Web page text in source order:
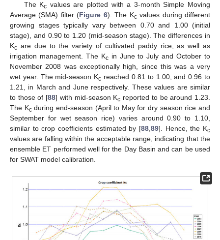
The Kc values are plotted with a 3-month Simple Moving
Average (SMA) filter (Figure 6). The Kcvalues during different
growing stages typically vary between 0.70 and 1.00 (initial
stage), and 0.90 to 1.20 (mid-season stage). The differences in
Kc are due to the variety of cultivated paddy rice, as well as
irrigation management. The Kcin June to July and October to
November 2008 was exceptionally high, since this was a very
wet year. The mid-season Kc reached 0.81 to 1.00, and 0.96 to
1.21, in March and June respectively. These values are similar
to those of [88] with mid-season Kc reported to be around 1.23.
The Kcduring end-season (April to May for dry season rice and
September for wet season rice) varies around 0.90 to 1.10,
similar to crop coefficients estimated by [88,89]. Hence, the Kc
values are falling within the acceptable range, indicating that the
ensemble ET performed well for the Day Basin and can be used
for SWAT model calibration.